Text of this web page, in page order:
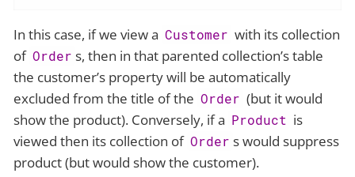
In this case, if we view a Customer with its collection
of Order s, then in that parented collection’s table
the customer’s property will be automatically
excluded from the title of the Order (but it would
show the product). Conversely, if a Product is
viewed then its collection of Order s would suppress
product (but would show the customer).